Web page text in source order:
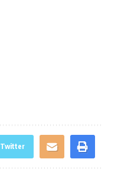
Twitter